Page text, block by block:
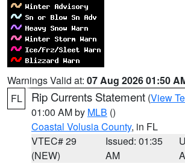
Warnings Valid at: 07 Aug 2026 01:50
FL
Rip Currents Statement (View
01:00 AM by MLB ()
Coastal Volusia County, in FL
VTEC# 29
(NEW)
Issued: 01:35
AM